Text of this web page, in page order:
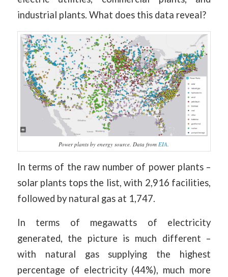
industrial plants. What does this data reveal?
Power plants by energy source. Data from EIA
In terms of the raw number of power plants –
solar plants tops the list, with 2,916 facilities,
followed by natural gas at 1,747.
In terms of megawatts of electricity
generated, the picture is much different –
with natural gas supplying the highest
percentage of electricity (44%), much more